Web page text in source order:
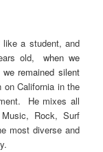
a student, and
old,
when we
remained silent
California in the
He mixes all
Rock, Surf
most diverse and